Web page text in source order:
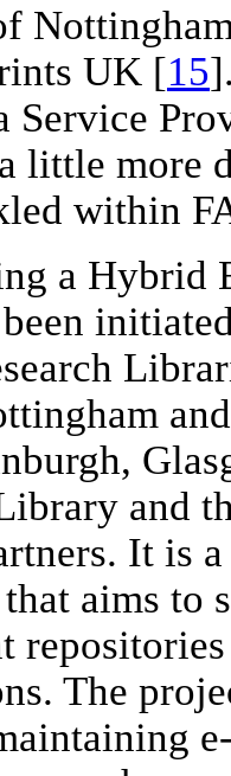
UK [15
Service
little more
within
a Hybrid
been
and
It is
aims to
The